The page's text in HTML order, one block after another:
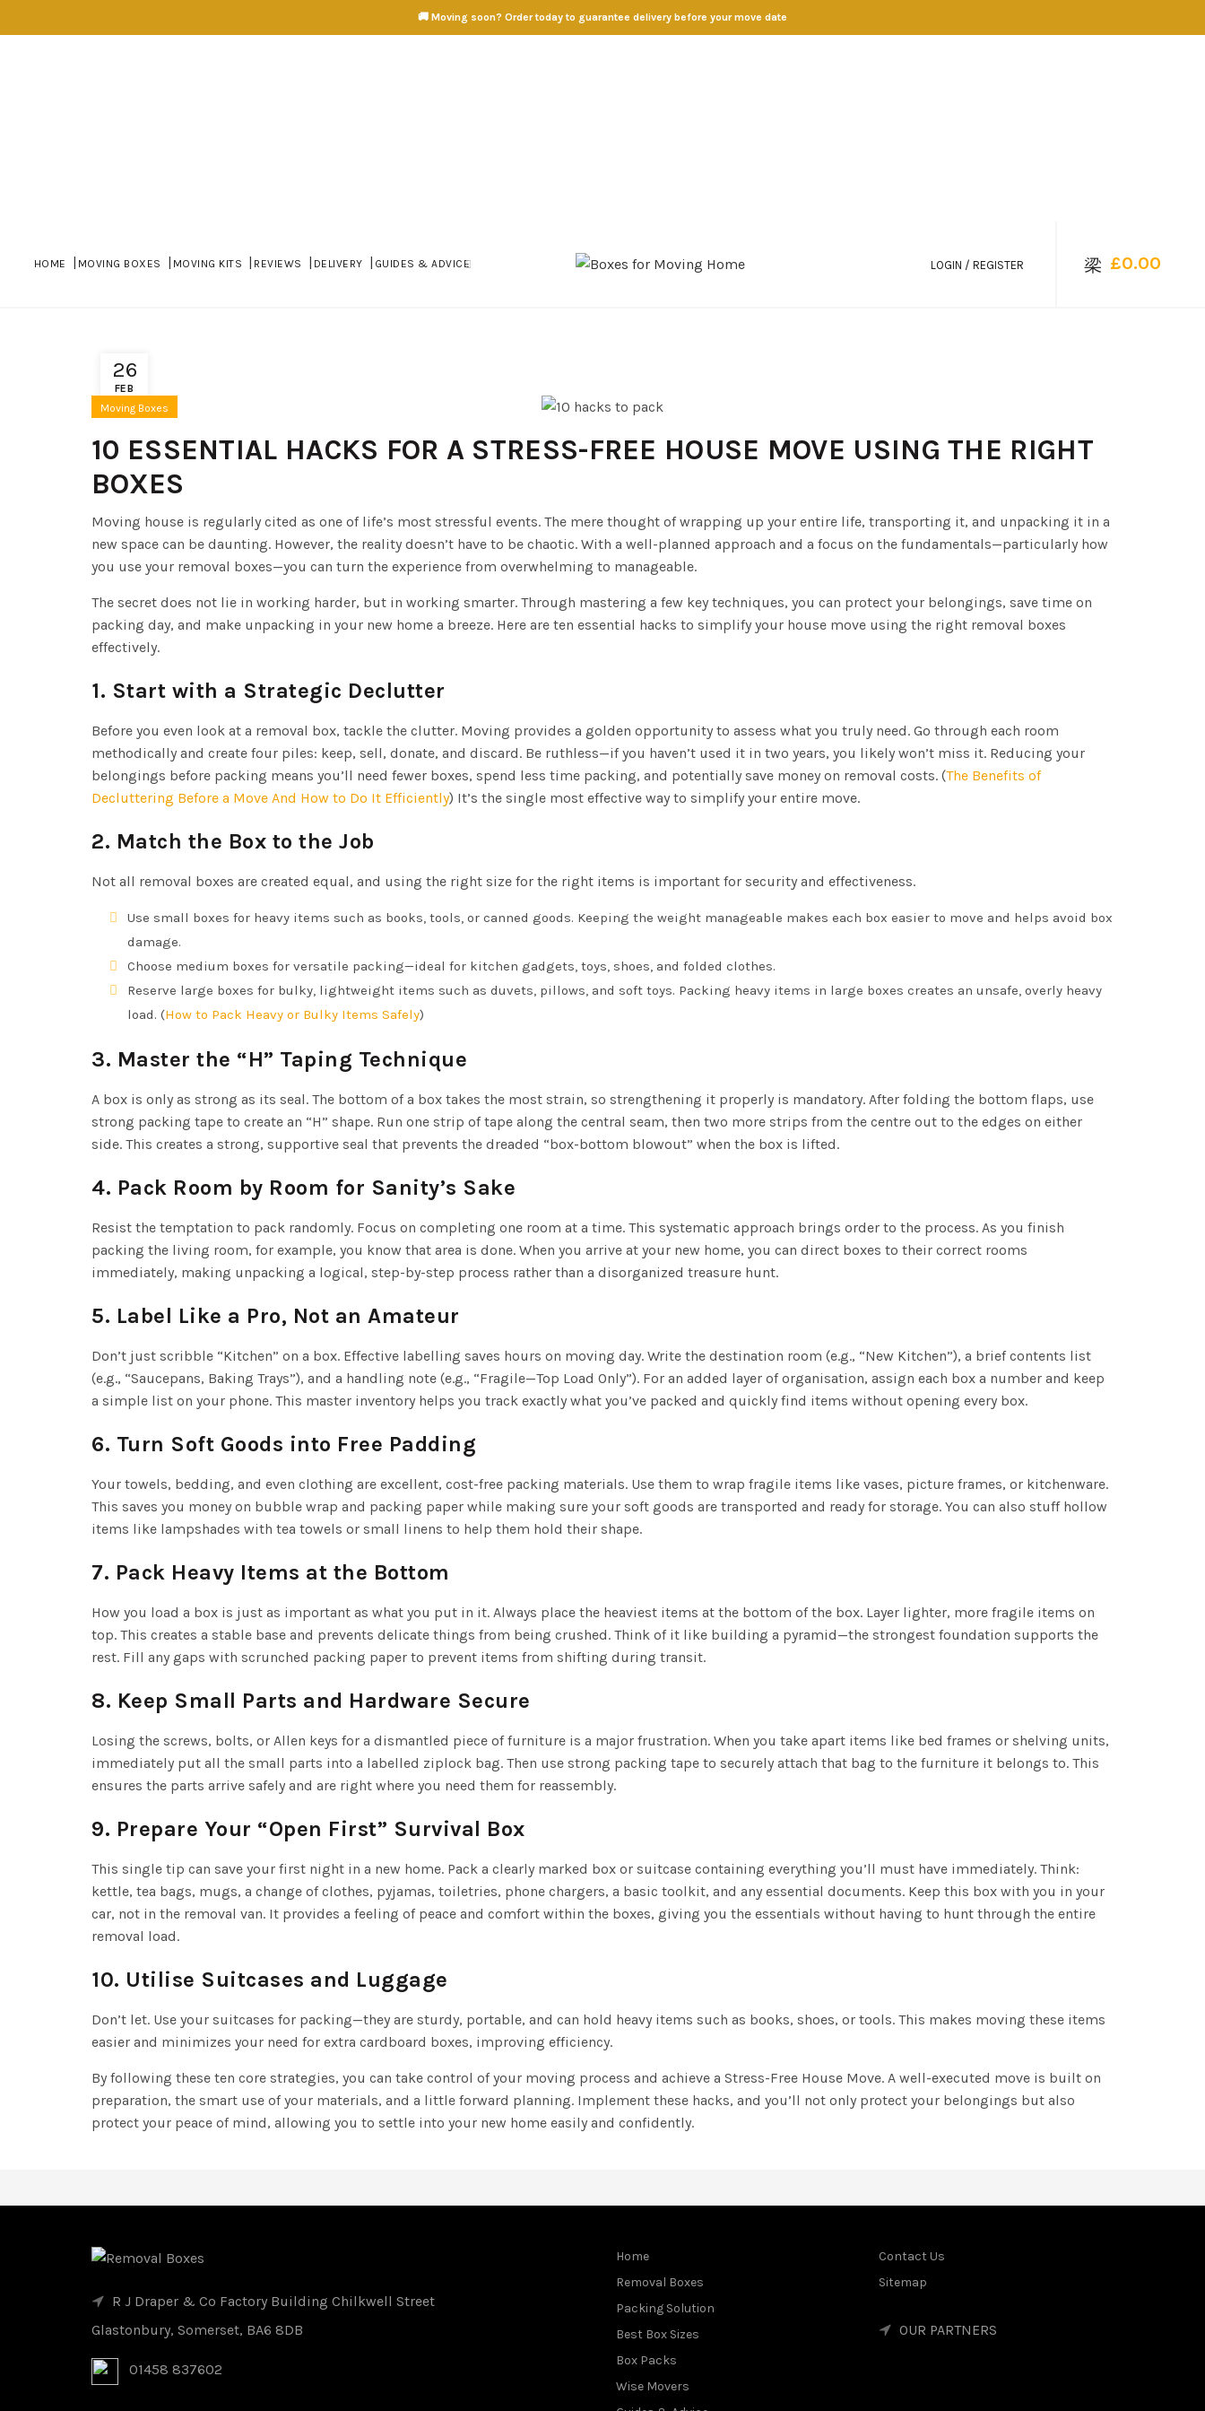
🚚 Moving soon? Order today to guarantee delivery before your move date
HOME MOVING BOXES MOVING KITS REVIEWS DELIVERY GUIDES & ADVICE LOGIN / REGISTER £0.00
26
FEB
Moving Boxes
10 ESSENTIAL HACKS FOR A STRESS-FREE HOUSE MOVE USING THE RIGHT
BOXES
Moving house is regularly cited as one of life’s most stressful events. The mere thought of wrapping up your entire life, transporting it, and unpacking it in a
new space can be daunting. However, the reality doesn’t have to be chaotic. With a well-planned approach and a focus on the fundamentals—particularly how
you use your removal boxes—you can turn the experience from overwhelming to manageable.
The secret does not lie in working harder, but in working smarter. Through mastering a few key techniques, you can protect your belongings, save time on
packing day, and make unpacking in your new home a breeze. Here are ten essential hacks to simplify your house move using the right removal boxes
effectively.
1. Start with a Strategic Declutter
Before you even look at a removal box, tackle the clutter. Moving provides a golden opportunity to assess what you truly need. Go through each room
methodically and create four piles: keep, sell, donate, and discard. Be ruthless—if you haven’t used it in two years, you likely won’t miss it. Reducing your
belongings before packing means you’ll need fewer boxes, spend less time packing, and potentially save money on removal costs. (The Benefits of
Decluttering Before a Move And How to Do It Efficiently) It’s the single most effective way to simplify your entire move.
2. Match the Box to the Job
Not all removal boxes are created equal, and using the right size for the right items is important for security and effectiveness.
Use small boxes for heavy items such as books, tools, or canned goods. Keeping the weight manageable makes each box easier to move and helps avoid box
damage.
Choose medium boxes for versatile packing—ideal for kitchen gadgets, toys, shoes, and folded clothes.
Reserve large boxes for bulky, lightweight items such as duvets, pillows, and soft toys. Packing heavy items in large boxes creates an unsafe, overly heavy
load. (How to Pack Heavy or Bulky Items Safely)
3. Master the “H” Taping Technique
A box is only as strong as its seal. The bottom of a box takes the most strain, so strengthening it properly is mandatory. After folding the bottom flaps, use
strong packing tape to create an “H” shape. Run one strip of tape along the central seam, then two more strips from the centre out to the edges on either
side. This creates a strong, supportive seal that prevents the dreaded “box-bottom blowout” when the box is lifted.
4. Pack Room by Room for Sanity’s Sake
Resist the temptation to pack randomly. Focus on completing one room at a time. This systematic approach brings order to the process. As you finish
packing the living room, for example, you know that area is done. When you arrive at your new home, you can direct boxes to their correct rooms
immediately, making unpacking a logical, step-by-step process rather than a disorganized treasure hunt.
5. Label Like a Pro, Not an Amateur
Don’t just scribble “Kitchen” on a box. Effective labelling saves hours on moving day. Write the destination room (e.g., “New Kitchen”), a brief contents list
(e.g., “Saucepans, Baking Trays”), and a handling note (e.g., “Fragile—Top Load Only”). For an added layer of organisation, assign each box a number and keep
a simple list on your phone. This master inventory helps you track exactly what you’ve packed and quickly find items without opening every box.
6. Turn Soft Goods into Free Padding
Your towels, bedding, and even clothing are excellent, cost-free packing materials. Use them to wrap fragile items like vases, picture frames, or kitchenware.
This saves you money on bubble wrap and packing paper while making sure your soft goods are transported and ready for storage. You can also stuff hollow
items like lampshades with tea towels or small linens to help them hold their shape.
7. Pack Heavy Items at the Bottom
How you load a box is just as important as what you put in it. Always place the heaviest items at the bottom of the box. Layer lighter, more fragile items on
top. This creates a stable base and prevents delicate things from being crushed. Think of it like building a pyramid—the strongest foundation supports the
rest. Fill any gaps with scrunched packing paper to prevent items from shifting during transit.
8. Keep Small Parts and Hardware Secure
Losing the screws, bolts, or Allen keys for a dismantled piece of furniture is a major frustration. When you take apart items like bed frames or shelving units,
immediately put all the small parts into a labelled ziplock bag. Then use strong packing tape to securely attach that bag to the furniture it belongs to. This
ensures the parts arrive safely and are right where you need them for reassembly.
9. Prepare Your “Open First” Survival Box
This single tip can save your first night in a new home. Pack a clearly marked box or suitcase containing everything you’ll must have immediately. Think:
kettle, tea bags, mugs, a change of clothes, pyjamas, toiletries, phone chargers, a basic toolkit, and any essential documents. Keep this box with you in your
car, not in the removal van. It provides a feeling of peace and comfort within the boxes, giving you the essentials without having to hunt through the entire
removal load.
10. Utilise Suitcases and Luggage
Don’t let. Use your suitcases for packing—they are sturdy, portable, and can hold heavy items such as books, shoes, or tools. This makes moving these items
easier and minimizes your need for extra cardboard boxes, improving efficiency.
By following these ten core strategies, you can take control of your moving process and achieve a Stress-Free House Move. A well-executed move is built on
preparation, the smart use of your materials, and a little forward planning. Implement these hacks, and you’ll not only protect your belongings but also
protect your peace of mind, allowing you to settle into your new home easily and confidently.
R J Draper & Co Factory Building Chilkwell Street
Glastonbury, Somerset, BA6 8DB
01458 837602
Home
Removal Boxes
Packing Solution
Best Box Sizes
Box Packs
Wise Movers
Contact Us
Sitemap
OUR PARTNERS